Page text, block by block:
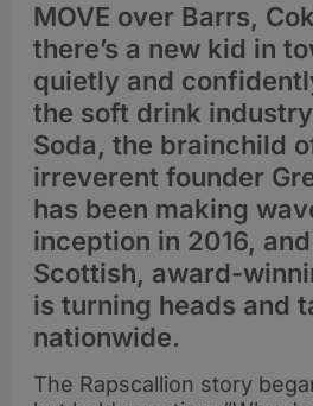
MOVE over Barrs,
there’s a new kid in
quietly and
the soft drink
Soda, the brainchild
irreverent founder
has been making
inception in 2016,
Scottish, award-
is turning heads and
nationwide.
The Rapscallion story